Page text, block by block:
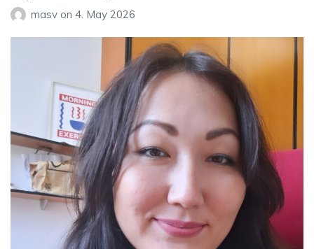
masv on 4. May 2026